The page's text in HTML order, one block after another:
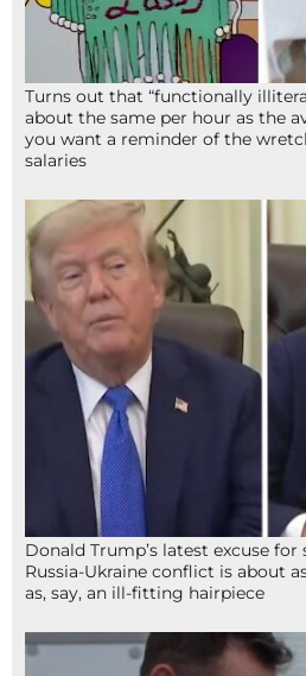
Turns out that “functionally
about the same per hour as the
you want a reminder of the
salaries
Donald Trump’s latest excuse
Russia-Ukraine conflict is about
as, say, an ill-fitting hairpiece